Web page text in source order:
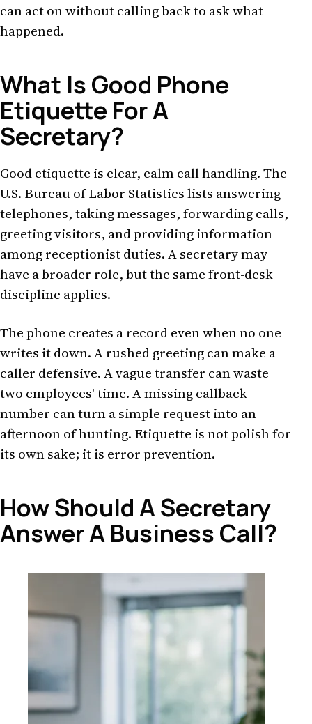
can act on without calling back to ask what
happened.
What Is Good Phone
Etiquette For A
Secretary?
Good etiquette is clear, calm call handling. The
U.S. Bureau of Labor Statisticslists answering
telephones, taking messages, forwarding calls,
greeting visitors, and providing information
among receptionist duties. A secretary may
have a broader role, but the same front-desk
discipline applies.
The phone creates a record even when no one
writes it down. A rushed greeting can make a
caller defensive. A vague transfer can waste
two employees' time. A missing callback
number can turn a simple request into an
afternoon of hunting. Etiquette is not polish for
its own sake; it is error prevention.
How Should A Secretary
Answer A Business Call?